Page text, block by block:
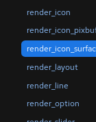
render_icon
render_layout
render_line
render_option